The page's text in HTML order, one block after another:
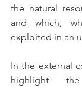
the natural
and which,
exploited in an
In the external
highlight